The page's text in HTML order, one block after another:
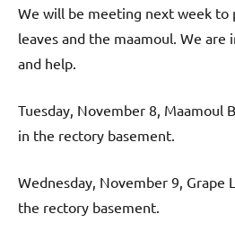
We will be meeting next week to
leaves and the maamoul. We are
and help.
Tuesday, November 8, Maamoul
in the rectory basement.
Wednesday, November 9, Grape
the rectory basement.